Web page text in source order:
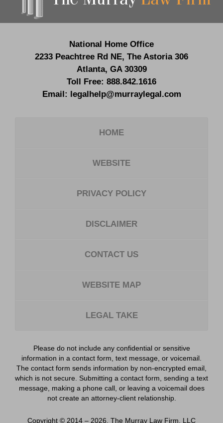
National Home Office
2233 Peachtree Rd NE, The Astoria 306
Atlanta, GA 30309
Toll Free: 888.842.1616
Email:
legalhelp@murraylegal.com
HOME
WEBSITE
PRIVACY POLICY
DISCLAIMER
CONTACT US
WEBSITE MAP
LEGAL TAKE
Please do not include any confidential or sensitive
information in a contact form, text message, or voicemail.
The contact form sends information by non-encrypted email,
which is not secure. Submitting a contact form, sending a text
message, making a phone call, or leaving a voicemail does
not create an attorney-client relationship.
Copyright © 2014 – 2026 The Murray Law Firm, LLC